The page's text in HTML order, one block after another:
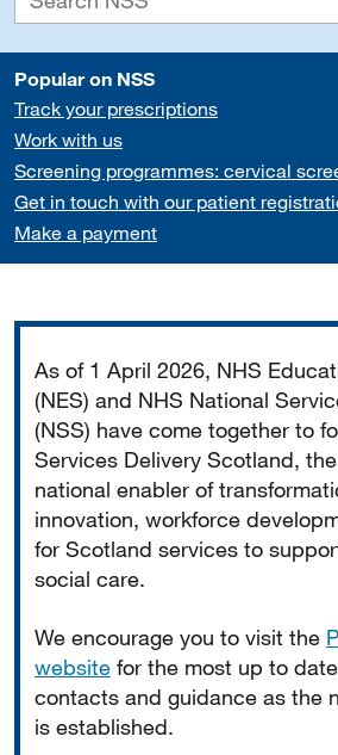
Popular on NSS
Track your prescriptions
Work with us
Screening programmes: cervical
Get in touch with our patient
Make a payment
As of 1 April 2026, NHS
(NES) and NHS National
(NSS) have come together to
Services Delivery Scotland,
national enabler of
innovation, workforce
for Scotland services to
social care.
We encourage you to visit the
website for the most up to
contacts and guidance as the
is established.